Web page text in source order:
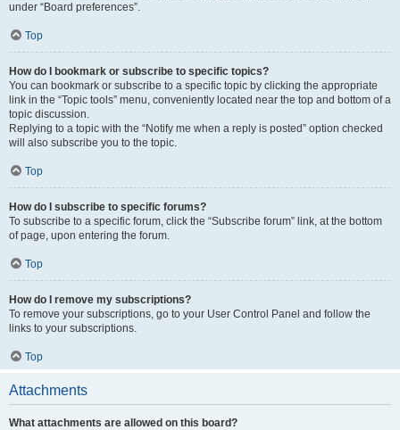
under “Board preferences”.
Top
How do I bookmark or subscribe to specific topics?
You can bookmark or subscribe to a specific topic by clicking the appropriate
link in the “Topic tools” menu, conveniently located near the top and bottom of a
topic discussion.
Replying to a topic with the “Notify me when a reply is posted” option checked
will also subscribe you to the topic.
Top
How do I subscribe to specific forums?
To subscribe to a specific forum, click the “Subscribe forum” link, at the bottom
of page, upon entering the forum.
Top
How do I remove my subscriptions?
To remove your subscriptions, go to your User Control Panel and follow the
links to your subscriptions.
Top
Attachments
What attachments are allowed on this board?